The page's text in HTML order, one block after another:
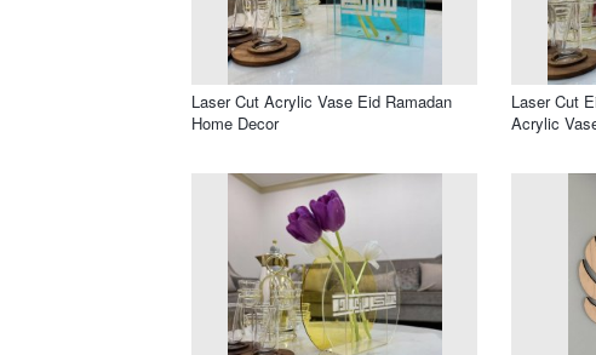
Laser Cut Acrylic Vase Eid Ramadan
Home Decor
Laser Cut
Acrylic